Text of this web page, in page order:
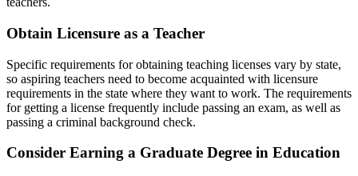
Obtain Licensure as a Teacher
Specific requirements for obtaining teaching licenses vary by state,
so aspiring teachers need to become acquainted with licensure
requirements in the state where they want to work. The requirements
for getting a license frequently include passing an exam, as well as
passing a criminal background check.
Consider Earning a Graduate Degree in Education